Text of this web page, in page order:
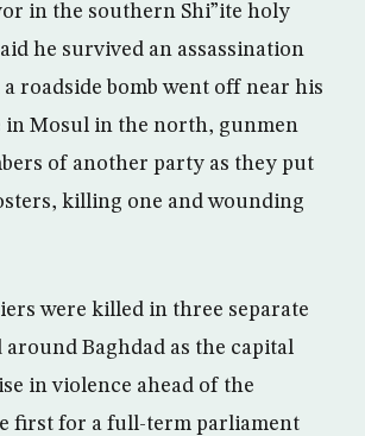
in the southern Shi”ite holy
he survived an assassination
roadside bomb went off near his
in Mosul in the north, gunmen
of another party as they put
killing one and wounding
were killed in three separate
around Baghdad as the capital
in violence ahead of the
first for a full-term parliament